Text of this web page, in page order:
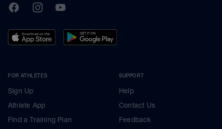
TrainingPeaks
FacebookInstagramYoutube
FOR ATHLETES
Sign Up
Athlete App
Find a Training Plan
SUPPORT
Help
Contact Us
Feedback